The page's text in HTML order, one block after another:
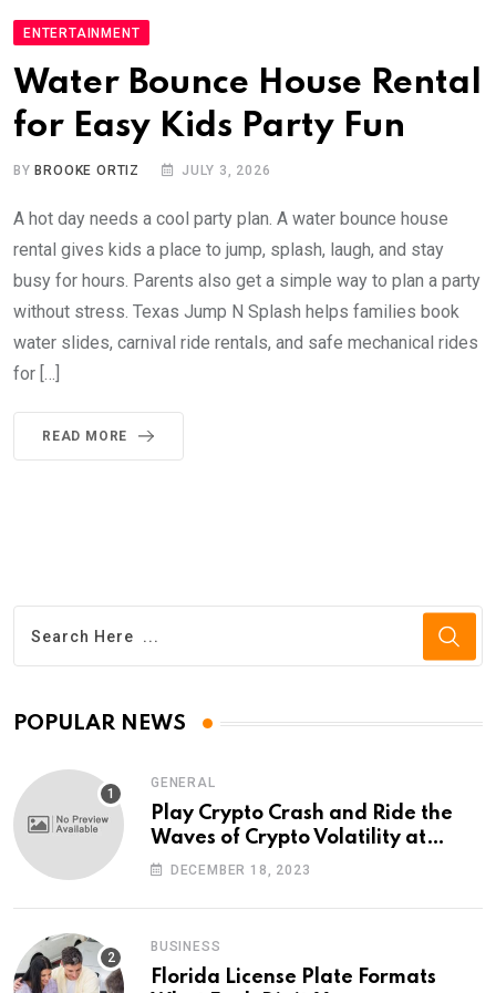
ENTERTAINMENT
Water Bounce House Rental
for Easy Kids Party Fun
BY BROOKE ORTIZ JULY 3, 2026
A hot day needs a cool party plan. A water bounce house
rental gives kids a place to jump, splash, laugh, and stay
busy for hours. Parents also get a simple way to plan a party
without stress. Texas Jump N Splash helps families book
water slides, carnival ride rentals, and safe mechanical rides
for […]
READ MORE
POPULAR NEWS
GENERAL
Play Crypto Crash and Ride the
Waves of Crypto Volatility at
Wintomato’s Online Platform
DECEMBER 18, 2023
BUSINESS
Florida License Plate Formats